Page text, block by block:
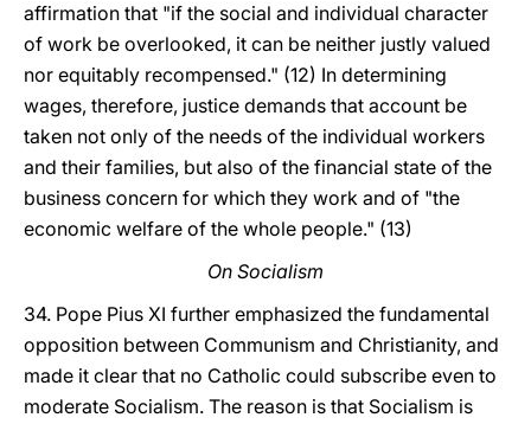
affirmation that "if the social and individual character
of work be overlooked, it can be neither justly valued
nor equitably recompensed." (12) In determining
wages, therefore, justice demands that account be
taken not only of the needs of the individual workers
and their families, but also of the financial state of the
business concern for which they work and of "the
economic welfare of the whole people." (13)
On Socialism
34. Pope Pius XI further emphasized the fundamental
opposition between Communism and Christianity, and
made it clear that no Catholic could subscribe even to
moderate Socialism. The reason is that Socialism is